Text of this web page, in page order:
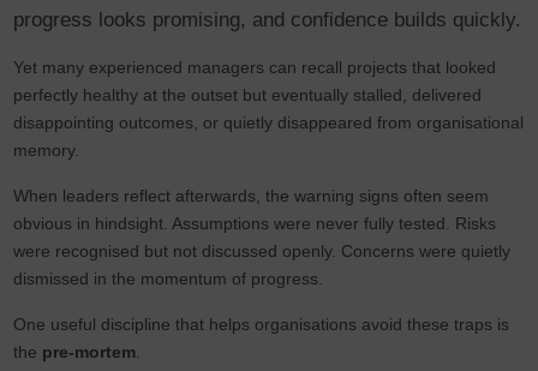
progress looks promising, and confidence builds quickly.
Yet many experienced managers can recall projects that looked
perfectly healthy at the outset but eventually stalled, delivered
disappointing outcomes, or quietly disappeared from organisational
memory.
When leaders reflect afterwards, the warning signs often seem
obvious in hindsight. Assumptions were never fully tested. Risks
were recognised but not discussed openly. Concerns were quietly
dismissed in the momentum of progress.
One useful discipline that helps organisations avoid these traps is
the pre-mortem